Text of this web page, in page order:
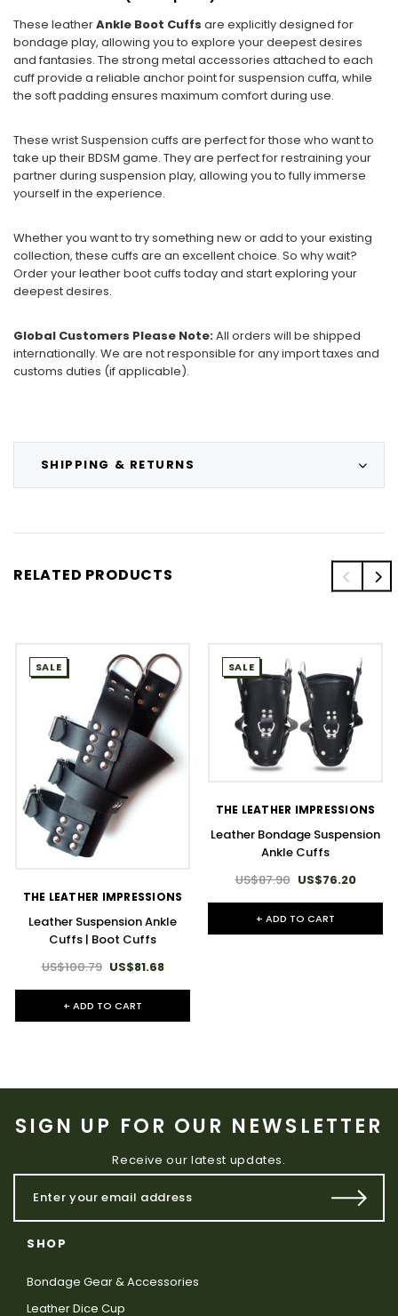
SHIPPING & RETURNS
These leatherAnkle Boot Cuffs are explicitly designed for
bondage play, allowing you to explore your deepest desires
and fantasies. The strong metal accessories attached to each
cuff provide a reliable anchor point for suspension cuffa, while
the soft padding ensures maximum comfort during use.
These wrist Suspension cuffs are perfect for those who want to
take up their BDSM game. They are perfect for restraining your
partner during suspension play, allowing you to fully immerse
yourself in the experience.
Whether you want to try something new or add to your existing
collection, these cuffs are an excellent choice. So why wait?
Order your leather boot cuffs today and start exploring your
deepest desires.
Global Customers Please Note:All orders will be shipped
internationally. We are not responsible for any import taxes and
customs duties (if applicable).
RELATED PRODUCTS
SALE
THE LEATHER IMPRESSIONS
Leather Suspension Ankle
Cuffs | Boot Cuffs
US$100.79 US$81.68
+ ADD TO CART
SALE
THE LEATHER IMPRESSIONS
Leather Bondage Suspension
Ankle Cuffs
US$87.90 US$76.20
+ ADD TO CART
SIGN UP FOR OUR NEWSLETTER
Receive our latest updates.
SHOP
Bondage Gear & Accessories
Leather Dice Cup